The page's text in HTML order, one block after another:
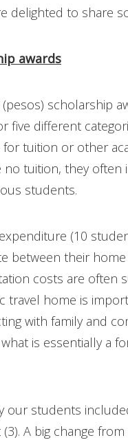
delighted to share
awards
scholarship
five different
tuition or other
tuition, they often
students.
(10
between their
costs are often
travel home is
with family and
is essentially a
students
A big change